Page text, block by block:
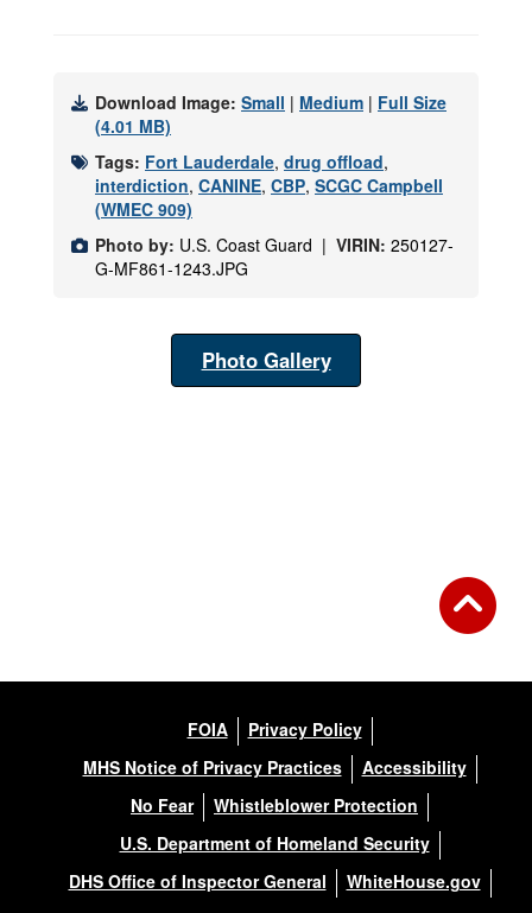
Download Image: Small | Medium | Full Size
(4.01 MB)
Tags: Fort Lauderdale, drug offload,
interdiction, CANINE, CBP, SCGC Campbell
(WMEC 909)
Photo by: U.S. Coast Guard | VIRIN: 250127-
G-MF861-1243.JPG
Photo Gallery
FOIA
Privacy Policy
MHS Notice of Privacy Practices
Accessibility
No Fear
Whistleblower Protection
U.S. Department of Homeland Security
DHS Office of Inspector General
WhiteHouse.gov